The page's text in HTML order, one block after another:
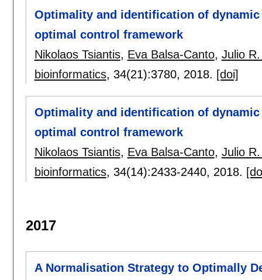
Optimality and identification of
optimal control framework
Nikolaos Tsiantis, Eva Balsa-Canto, Julio
bioinformatics, 34(21):3780, 2018. [doi]
Optimality and identification of
optimal control framework
Nikolaos Tsiantis, Eva Balsa-Canto, Julio
bioinformatics, 34(14):2433-2440, 2018.
2017
A Normalisation Strategy to Optimally